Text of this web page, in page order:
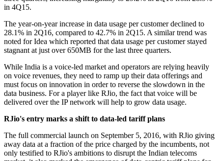
in 4Q15.
The year-on-year increase in data usage per customer declined to
28.1% in 2Q16, compared to 42.7% in 2Q15. A similar trend was
noted for Idea which reported that data usage per customer stayed
stagnant at just over 650MB for the last three quarters.
While India is a voice-led market and operators are relying heavily
on voice revenues, they need to ramp up their data offerings and
must focus on innovation in order to reverse the slowdown in the
data business. For a player like RJio, the fact that voice will be
delivered over the IP network will help to grow data usage.
RJio's entry marks a shift to data-led tariff plans
The full commercial launch on September 5, 2016, with RJio giving
away data at a fraction of the price charged by the incumbents, not
only testified to RJio's ambitions to disrupt the Indian telecoms